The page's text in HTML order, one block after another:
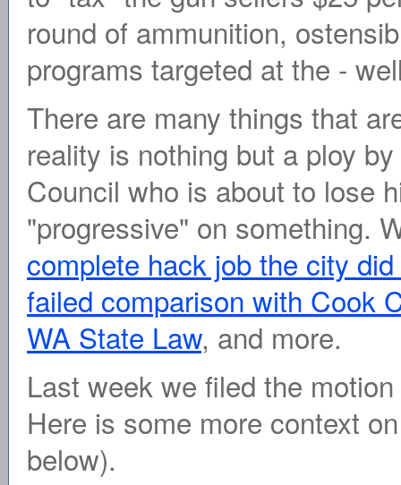
round of ammunition,
programs targeted at the -
There are many things that
reality is nothing but a ploy
Council who is about to lose
"progressive" on something.
complete hack job the city
failed comparison with Cook
WA State Law, and more.
Last week we filed the
Here is some more context
below).